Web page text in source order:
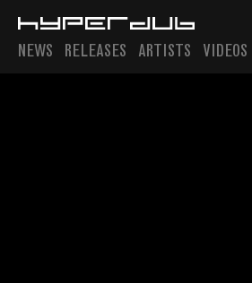
NEWS RELEASES ARTISTS VIDEOS
Playlist